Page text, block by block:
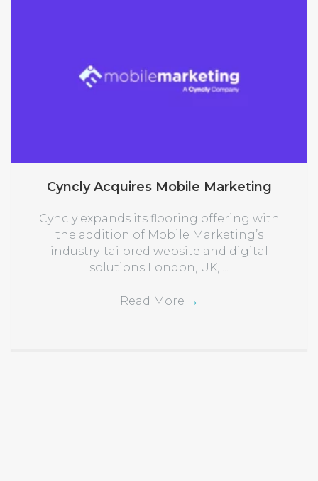
Cyncly Acquires Mobile Marketing
Cyncly expands its flooring offering with
the addition of Mobile Marketing’s
industry-tailored website and digital
solutions London, UK, ...
Read More →